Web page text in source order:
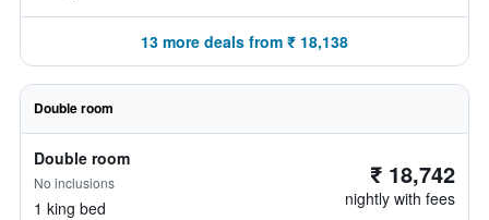
13 more deals from ₹ 18,138
Double room
Double room
No inclusions
1 king bed
₹ 18,742
nightly with fees